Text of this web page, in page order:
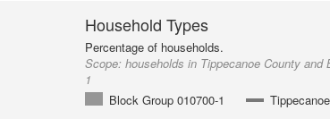
Household Types
Percentage of households.
Scope:households in Tippecanoe County and
1
Block Group 010700-1